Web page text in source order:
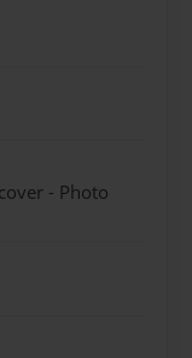
- Photo